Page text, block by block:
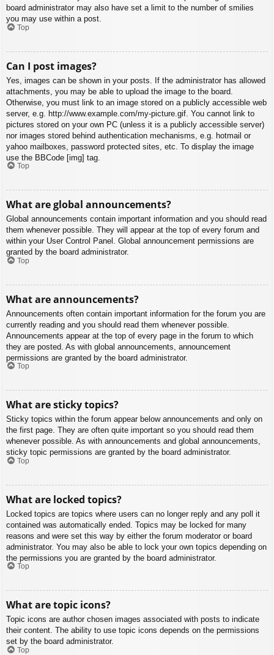
board administrator may also have set a limit to the number of smilies
you may use within a post.
Top
Can I post images?
Yes, images can be shown in your posts. If the administrator has allowed
attachments, you may be able to upload the image to the board.
Otherwise, you must link to an image stored on a publicly accessible web
server, e.g. http://www.example.com/my-picture.gif. You cannot link to
pictures stored on your own PC (unless it is a publicly accessible server)
nor images stored behind authentication mechanisms, e.g. hotmail or
yahoo mailboxes, password protected sites, etc. To display the image
use the BBCode [img] tag.
Top
What are global announcements?
Global announcements contain important information and you should read
them whenever possible. They will appear at the top of every forum and
within your User Control Panel. Global announcement permissions are
granted by the board administrator.
Top
What are announcements?
Announcements often contain important information for the forum you are
currently reading and you should read them whenever possible.
Announcements appear at the top of every page in the forum to which
they are posted. As with global announcements, announcement
permissions are granted by the board administrator.
Top
What are sticky topics?
Sticky topics within the forum appear below announcements and only on
the first page. They are often quite important so you should read them
whenever possible. As with announcements and global announcements,
sticky topic permissions are granted by the board administrator.
Top
What are locked topics?
Locked topics are topics where users can no longer reply and any poll it
contained was automatically ended. Topics may be locked for many
reasons and were set this way by either the forum moderator or board
administrator. You may also be able to lock your own topics depending on
the permissions you are granted by the board administrator.
Top
What are topic icons?
Topic icons are author chosen images associated with posts to indicate
their content. The ability to use topic icons depends on the permissions
set by the board administrator.
Top